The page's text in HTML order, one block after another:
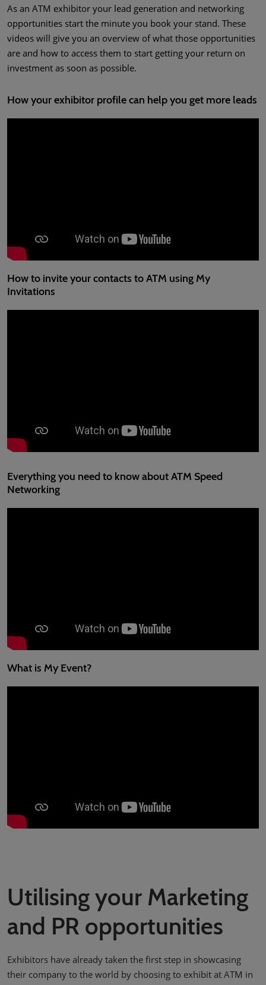
As an ATM exhibitor your lead generation and networking
opportunities start the minute you book your stand. These
videos will give you an overview of what those opportunities
are and how to access them to start getting your return on
investment as soon as possible.
How your exhibitor profile can help you get more leads
How to invite your contacts to ATM using My
Invitations
Everything you need to know about ATM Speed
Networking
What is My Event?
Utilising your Marketing
and PR opportunities
Exhibitors have already taken the first step in showcasing
their company to the world by choosing to exhibit at ATM in